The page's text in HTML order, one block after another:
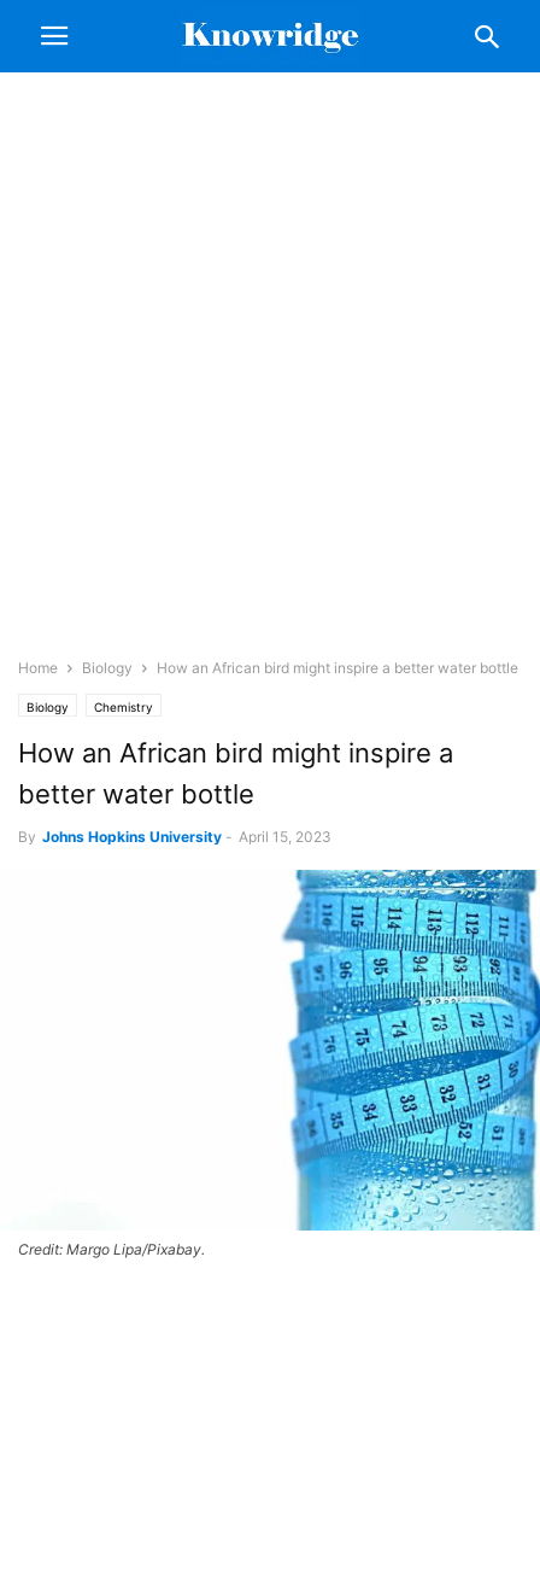
Home Biology How an African bird might inspire a better water bottle
Biology Chemistry
How an African bird might inspire a
better water bottle
By Johns Hopkins University - April 15, 2023
Credit: Margo Lipa/Pixabay.